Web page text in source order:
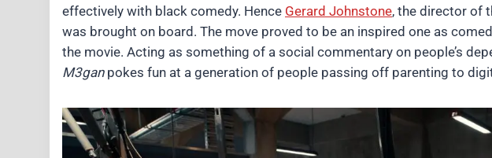
effectively with black comedy. Hence Gerard Johnstone, the director of
was brought on board. The move proved to be an inspired one as
the movie. Acting as something of a social commentary on people’s
M3ganpokes fun at a generation of people passing off parenting to